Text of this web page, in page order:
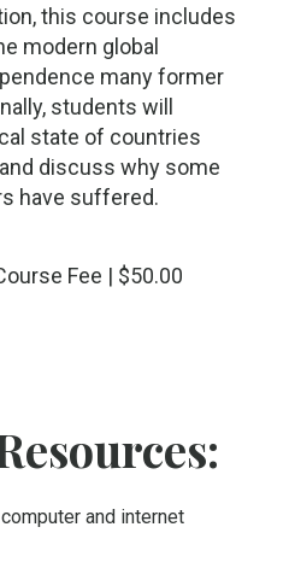
this course includes
modern global
many former
students will
state of countries
discuss why some
have suffered.
Fee | $50.00
and internet